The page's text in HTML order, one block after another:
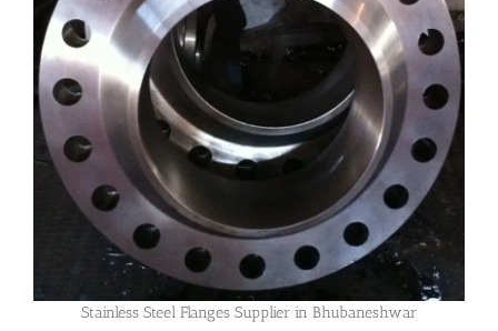
Stainless Steel Flanges Supplier in Bhubaneshwar